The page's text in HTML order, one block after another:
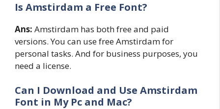
Is Amstirdam a Free Font?
Ans: Amstirdam has both free and paid
versions. You can use free Amstirdam for
personal tasks. And for business purposes, you
need a license.
Can I Download and Use Amstirdam
Font in My Pc and Mac?